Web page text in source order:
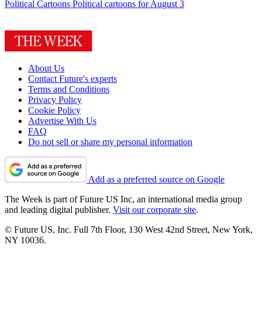
Political Cartoons Political cartoons for August 3
About Us
Contact Future's experts
Terms and Conditions
Privacy Policy
Cookie Policy
Advertise With Us
FAQ
Do not sell or share my personal information
Add as a preferred source on Google
The Week is part of Future US Inc, an international media group
and leading digital publisher. Visit our corporate site.
© Future US, Inc. Full 7th Floor, 130 West 42nd Street, New York,
NY 10036.